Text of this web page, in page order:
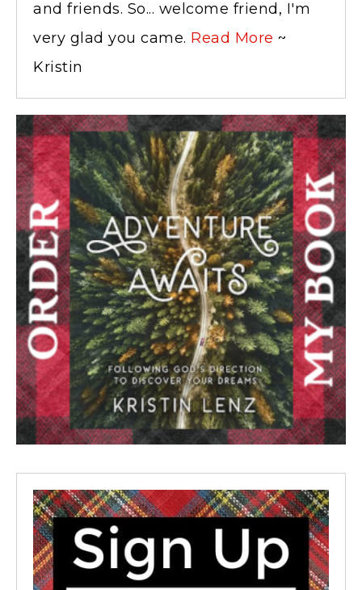
and friends. So... welcome friend, I'm
very glad you came. Read More ~
Kristin